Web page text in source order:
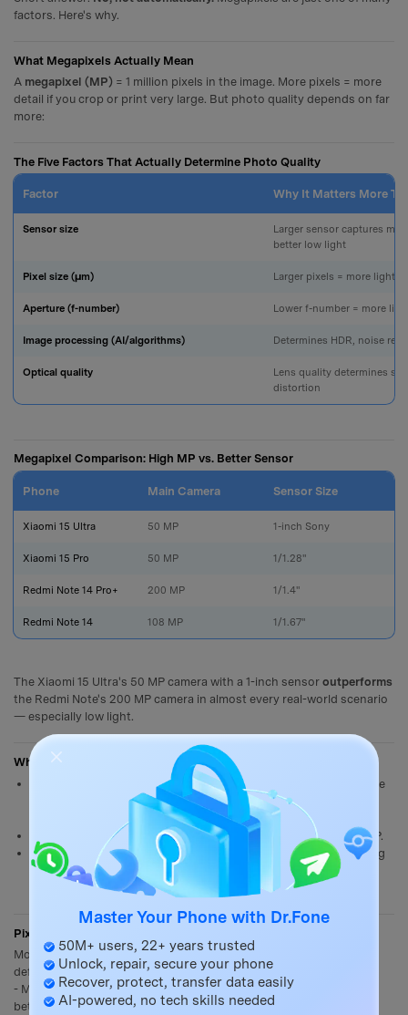
factors. Here's why.
What Megapixels Actually Mean
A megapixel (MP) = 1 million pixels in the image. More pixels = more
detail if you crop or print very large. But photo quality depends on far
more:
The Five Factors That Actually Determine Photo Quality
Factor Why It Matters More
Sensor size
Larger sensor captures
better low light
Pixel size (µm) Larger pixels = more light
Aperture (f-number) Lower f-number = more
Image processing (AI/algorithms) Determines HDR, noise
Optical quality
Lens quality determines
distortion
Megapixel Comparison: High MP vs. Better Sensor
Phone Main Camera Sensor Size
Xiaomi 15 Ultra 50 MP 1-inch Sony
Xiaomi 15 Pro 50 MP 1/1.28"
Redmi Note 14 Pro+ 200 MP 1/1.4"
Redmi Note 14 108 MP 1/1.67"
The Xiaomi 15 Ultra's 50 MP camera with a 1-inch sensor outperforms
the Redmi Note's 200 MP camera in almost every real-world scenario
— especially low light.
When High Megapixels Do Help
: A 200 MP photo can be cropped heavily while
retaining sharp detail — useful for wildlife or sports where you
can't zoom in physically.
: Billboards, canvas prints benefit from very high MP.
Post-processing: More pixels = more data to work with in editing
tools.
Pixel Binning: How Xiaomi Uses High MP Sensors
Most Xiaomi phones with 50–200 MP sensors use
default:
- Multiple small pixels aremerged into one larger virtual pixel
better low-light shots.
Master Your Phone with Dr.Fone
50M+ users, 22+ years trusted
Unlock, repair, secure your phone
Recover, protect, transfer data easily
AI-powered, no tech skills needed